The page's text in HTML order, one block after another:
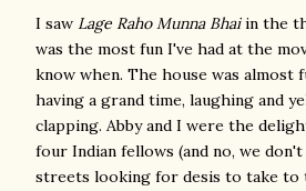
I saw Lage Raho Munna Bhaiin the
was the most fun I've had at the
know when. The house was almost
having a grand time, laughing and
clapping. Abby and I were the
four Indian fellows (and no, we
streets looking for desis to take to